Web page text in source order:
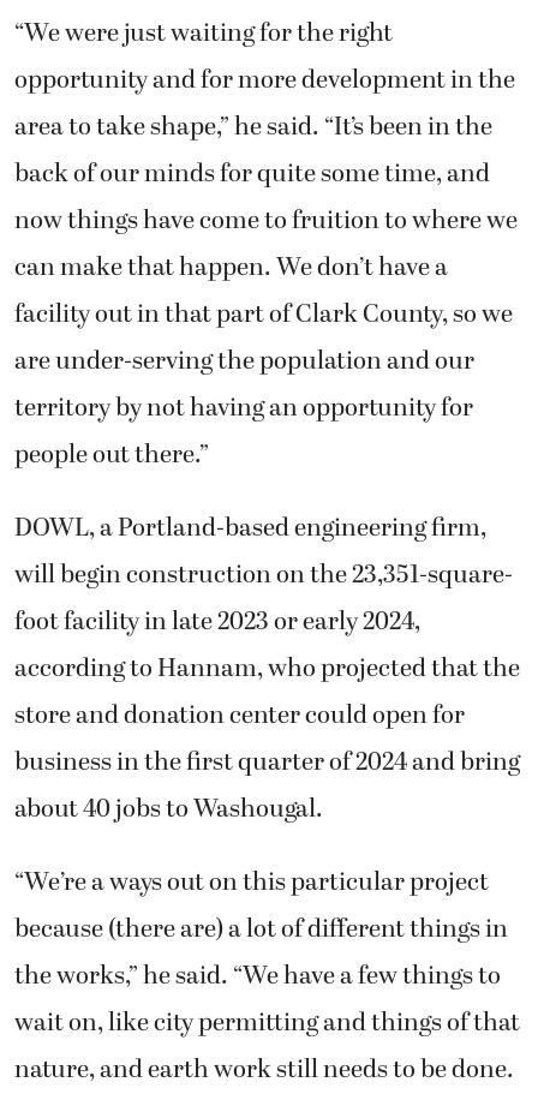
“We were just waiting for the right
opportunity and for more development in the
area to take shape,” he said. “It’s been in the
back of our minds for quite some time, and
now things have come to fruition to where we
can make that happen. We don’t have a
facility out in that part of Clark County, so we
are under-serving the population and our
territory by not having an opportunity for
people out there.”
DOWL, a Portland-based engineering firm,
will begin construction on the 23,351-square-
foot facility in late 2023 or early 2024,
according to Hannam, who projected that the
store and donation center could open for
business in the first quarter of 2024 and bring
about 40 jobs to Washougal.
“We’re a ways out on this particular project
because (there are) a lot of different things in
the works,” he said. “We have a few things to
wait on, like city permitting and things of that
nature, and earth work still needs to be done.